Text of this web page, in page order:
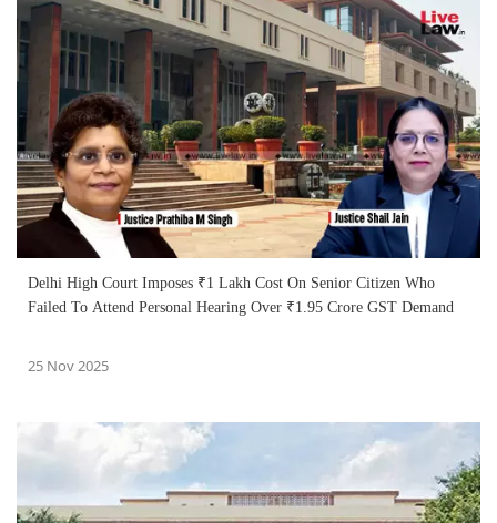
Delhi High Court Imposes ₹1 Lakh Cost On Senior Citizen Who
Failed To Attend Personal Hearing Over ₹1.95 Crore GST Demand
25 Nov 2025